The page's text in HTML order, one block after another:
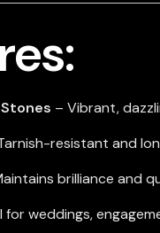
– Vibrant,
resistant and
brilliance and
for weddings,